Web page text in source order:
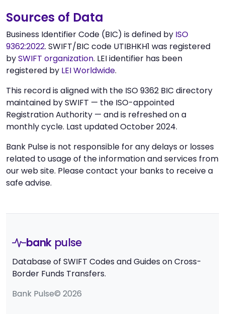
Sources of Data
Business Identifier Code (BIC) is defined by ISO
9362:2022. SWIFT/BIC code UTIBHKH1 was registered
bySWIFT organization. LEI identifier has been
registered by LEI Worldwide.
This record is aligned with the ISO 9362 BIC directory
maintained by SWIFT — the ISO-appointed
Registration Authority — and is refreshed on a
monthly cycle. Last updated October 2024.
Bank Pulse is not responsible for any delays or losses
related to usage of the information and services from
our web site. Please contact your banks to receive a
safe advise.
bank pulse
Database of SWIFT Codes and Guides on Cross-
Border Funds Transfers.
Bank Pulse© 2026